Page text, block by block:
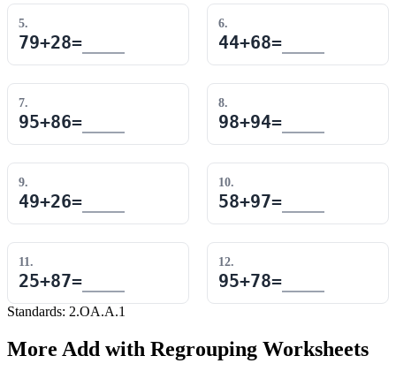
5.
79+28=
6.
44+68=
7.
95+86=
8.
98+94=
9.
49+26=
10.
58+97=
11 .
25+87=
12.
95+78=
Standards: 2.OA.A.1
More Add with Regrouping Worksheets